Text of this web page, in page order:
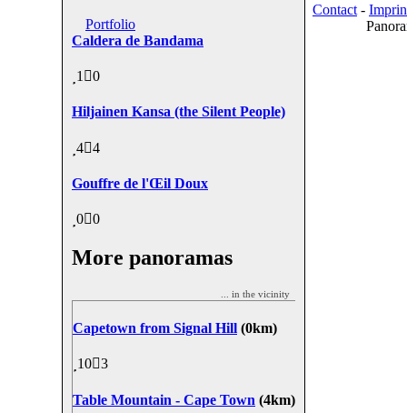
Portfolio
Caldera de Bandama
1 0
Hiljainen Kansa (the Silent People)
4 4
Gouffre de l'Œil Doux
0 0
More panoramas
... in the vicinity
Capetown from Signal Hill (0km)
10 3
Table Mountain - Cape Town (4km)
Contact -